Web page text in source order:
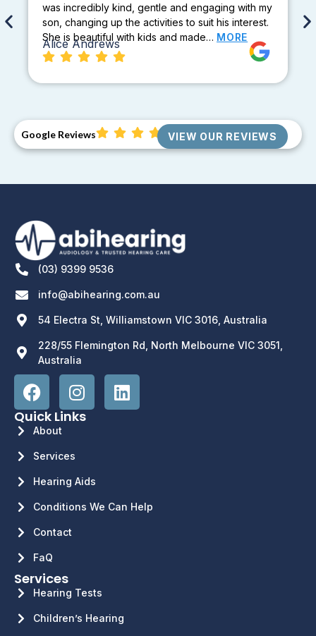
was incredibly kind, gentle and engaging with my
son, changing up the activities to suit his interest.
She is beautiful with kids and made… MORE
Alice Andrews
Google Reviews VIEW OUR REVIEWS
(03) 9399 9536
info@abihearing.com.au
54 Electra St, Williamstown VIC 3016, Australia
228/55 Flemington Rd, North Melbourne VIC 3051,
Australia
Quick Links
About
Services
Hearing Aids
Conditions We Can Help
Contact
FaQ
Services
Hearing Tests
Children’s Hearing